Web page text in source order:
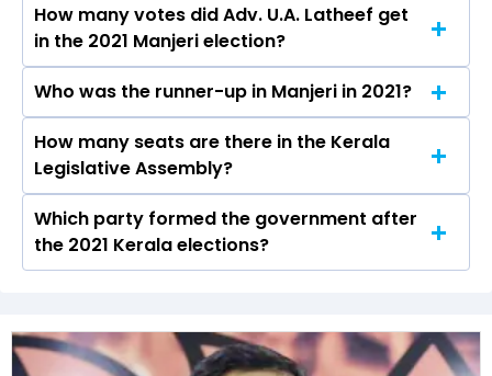
The IUML secured around 50.2% vote share in
the Manjeri constituency in the 2021 Assembly
elections.
How many votes did Adv. U.A. Latheef get
in the 2021 Manjeri election?
Adv. U.A. Latheef received over 78836 votes in
the Manjeri constituency in the 2021 elections.
Who was the runner-up in Manjeri in 2021?
Nazar Debona of the CPI was the runner-up in
the Manjeri seat in 2021.
How many seats are there in the Kerala
Legislative Assembly?
The Kerala Legislative Assembly has a total of
140 seats
Which party formed the government after
the 2021 Kerala elections?
the government after winning the 2021
Assembly elections.